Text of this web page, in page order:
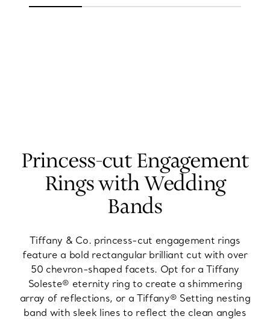
Princess-cut Engagement
Rings with Wedding
Bands
Tiffany & Co. princess-cut engagement rings
feature a bold rectangular brilliant cut with over
50 chevron-shaped facets. Opt for a Tiffany
Soleste® eternity ring to create a shimmering
array of reflections, or a Tiffany® Setting nesting
band with sleek lines to reflect the clean angles